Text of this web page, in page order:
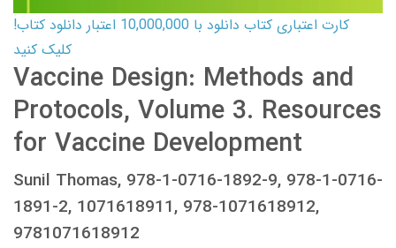
کارت اعتباری کتاب دانلود با 10,000,000 اعتبار دانلود کتاب!
کلیک کنید
Vaccine Design: Methods and
Protocols, Volume 3. Resources
for Vaccine Development
Sunil Thomas, 978-1-0716-1892-9, 978-1-0716-
1891-2, 1071618911, 978-1071618912,
9781071618912